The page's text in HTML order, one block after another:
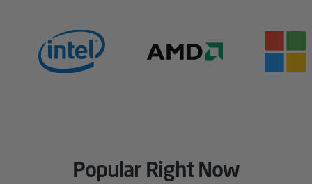
Popular Right Now